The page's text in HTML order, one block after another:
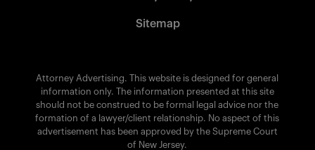
Sitemap
Attorney Advertising. This website is designed for general
information only. The information presented at this site
should not be construed to be formal legal advice nor the
formation of a lawyer/client relationship. No aspect of this
advertisement has been approved by the Supreme Court
of New Jersey.